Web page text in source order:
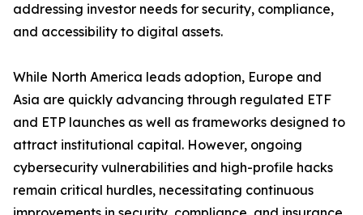
addressing investor needs for security, compliance,
and accessibility to digital assets.
While North America leads adoption, Europe and
Asia are quickly advancing through regulated ETF
and ETP launches as well as frameworks designed to
attract institutional capital. However, ongoing
cybersecurity vulnerabilities and high-profile hacks
remain critical hurdles, necessitating continuous